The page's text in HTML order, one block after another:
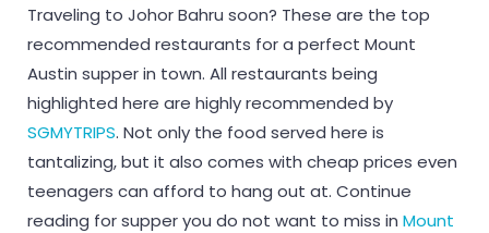
Traveling to Johor Bahru soon? These are the top
recommended restaurants for a perfect Mount
Austin supper in town. All restaurants being
highlighted here are highly recommended by
SGMYTRIPS. Not only the food served here is
tantalizing, but it also comes with cheap prices even
teenagers can afford to hang out at. Continue
reading for supper you do not want to miss in Mount